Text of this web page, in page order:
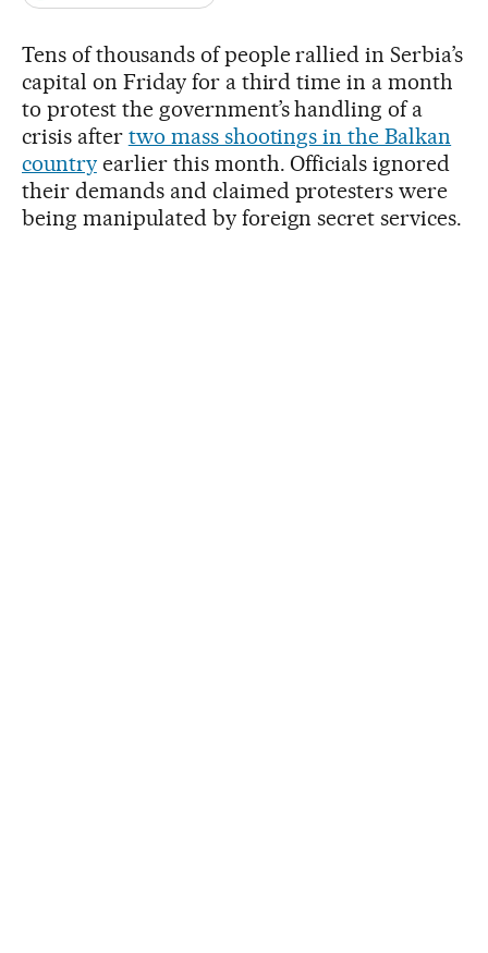
Tens of thousands of people rallied in Serbia’s
capital on Friday for a third time in a month
to protest the government’s handling of a
crisis after two mass shootings in the Balkan
countryearlier this month. Officials ignored
their demands and claimed protesters were
being manipulated by foreign secret services.